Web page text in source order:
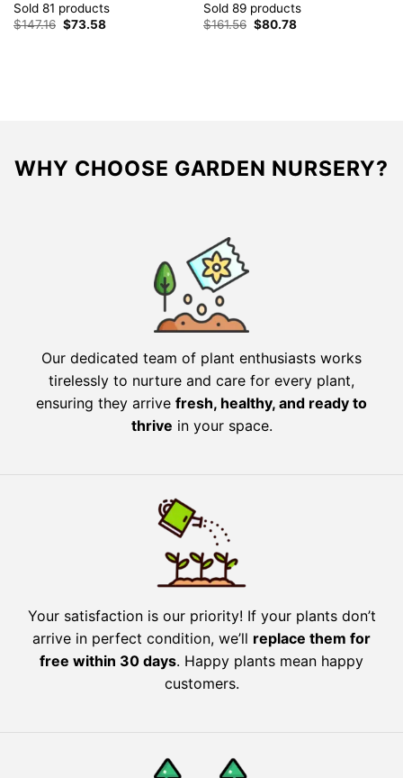
Sold 81 products
$147.16 Original
price
$73.58Current
Sold 89 products
$161.56 Original
price
$80.78Current
WHY CHOOSE GARDEN NURSERY?
Our dedicated team of plant enthusiasts works
tirelessly to nurture and care for every plant,
ensuring they arrive fresh, healthy, and ready to
thrive in your space.
Your satisfaction is our priority! If your plants don’t
arrive in perfect condition, we’ll replace them for
free within 30 days. Happy plants mean happy
customers.